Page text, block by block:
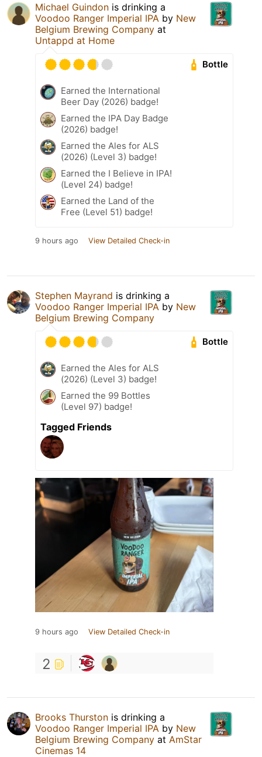
Michael Guindon is drinking a
Voodoo Ranger Imperial IPA by New
Belgium Brewing Company at
Untappd at Home
Bottle
Earned the International
Beer Day (2026) badge!
Earned the IPA Day Badge
(2026) badge!
Earned the Ales for ALS
(2026) (Level 3) badge!
Earned the I Believe in IPA!
(Level 24) badge!
Earned the Land of the
Free (Level 51) badge!
9 hours ago View Detailed Check-in
Stephen Mayrand is drinking a
Voodoo Ranger Imperial IPA by New
Belgium Brewing Company
Bottle
Earned the Ales for ALS
(2026) (Level 3) badge!
Earned the 99 Bottles
(Level 97) badge!
Tagged Friends
9 hours ago View Detailed Check-in
2
Brooks Thurston is drinking a
Voodoo Ranger Imperial IPA by New
Belgium Brewing Company at AmStar
Cinemas 14